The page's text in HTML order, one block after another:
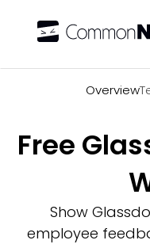
Overview
Free
Show
employee